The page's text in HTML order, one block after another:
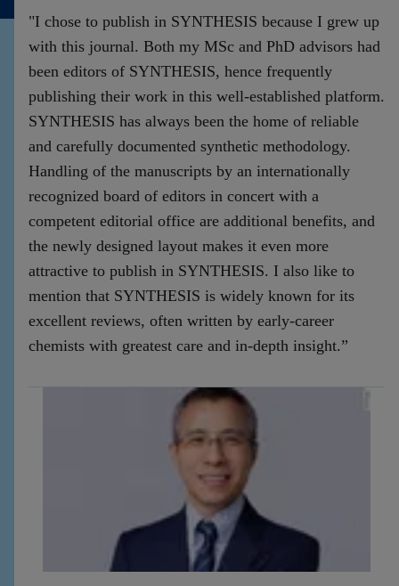
"I chose to publish in SYNTHESIS because I grew up
with this journal. Both my MSc and PhD advisors had
been editors of SYNTHESIS, hence frequently
publishing their work in this well-established platform.
SYNTHESIS has always been the home of reliable
and carefully documented synthetic methodology.
Handling of the manuscripts by an internationally
recognized board of editors in concert with a
competent editorial office are additional benefits, and
the newly designed layout makes it even more
attractive to publish in SYNTHESIS. I also like to
mention that SYNTHESIS is widely known for its
excellent reviews, often written by early-career
chemists with greatest care and in-depth insight.”